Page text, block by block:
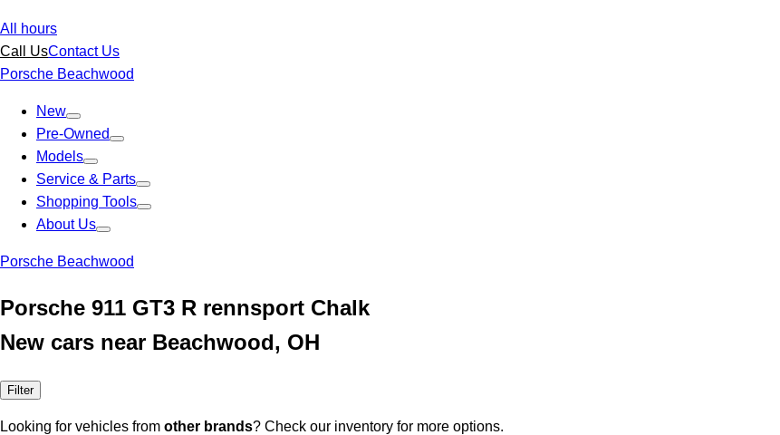
All hours
Call UsContact Us
Porsche Beachwood
New
Pre-Owned
Models
Service & Parts
Shopping Tools
About Us
Porsche Beachwood
Porsche 911 GT3 R rennsport Chalk
New cars near Beachwood, OH
Filter
Looking for vehicles from other brands? Check our inventory for more options.